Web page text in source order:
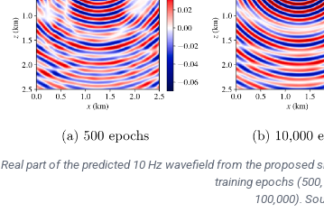
Real part of the predicted 10 Hz wavefield from the proposed
training epochs
100,000).